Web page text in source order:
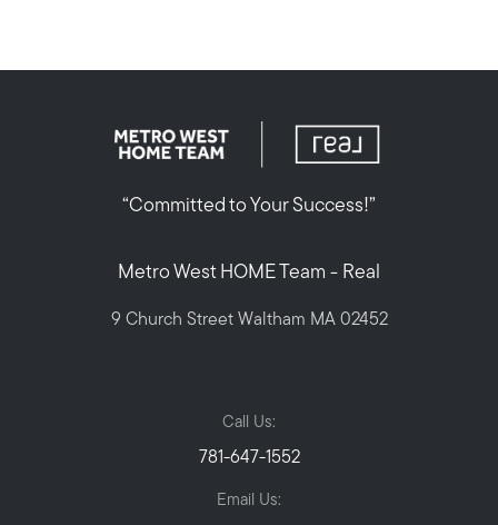
“Committed to Your Success!”
Metro West HOME Team - Real
9 Church Street Waltham MA 02452
Call Us:
781-647-1552
Email Us: